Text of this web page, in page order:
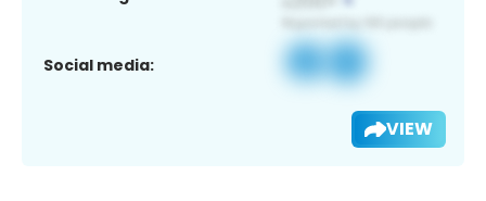
Social media:
VIEW